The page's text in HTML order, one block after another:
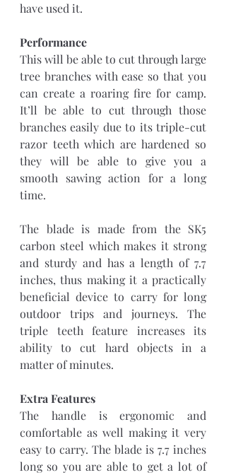
have used it.
Performance
This will be able to cut through large
tree branches with ease so that you
can create a roaring fire for camp.
It’ll be able to cut through those
branches easily due to its triple-cut
razor teeth which are hardened so
they will be able to give you a
smooth sawing action for a long
time.
The blade is made from the SK5
carbon steel which makes it strong
and sturdy and has a length of 7.7
inches, thus making it a practically
beneficial device to carry for long
outdoor trips and journeys. The
triple teeth feature increases its
ability to cut hard objects in a
matter of minutes.
Extra Features
The handle is ergonomic and
comfortable as well making it very
easy to carry. The blade is 7.7 inches
long so you are able to get a lot of